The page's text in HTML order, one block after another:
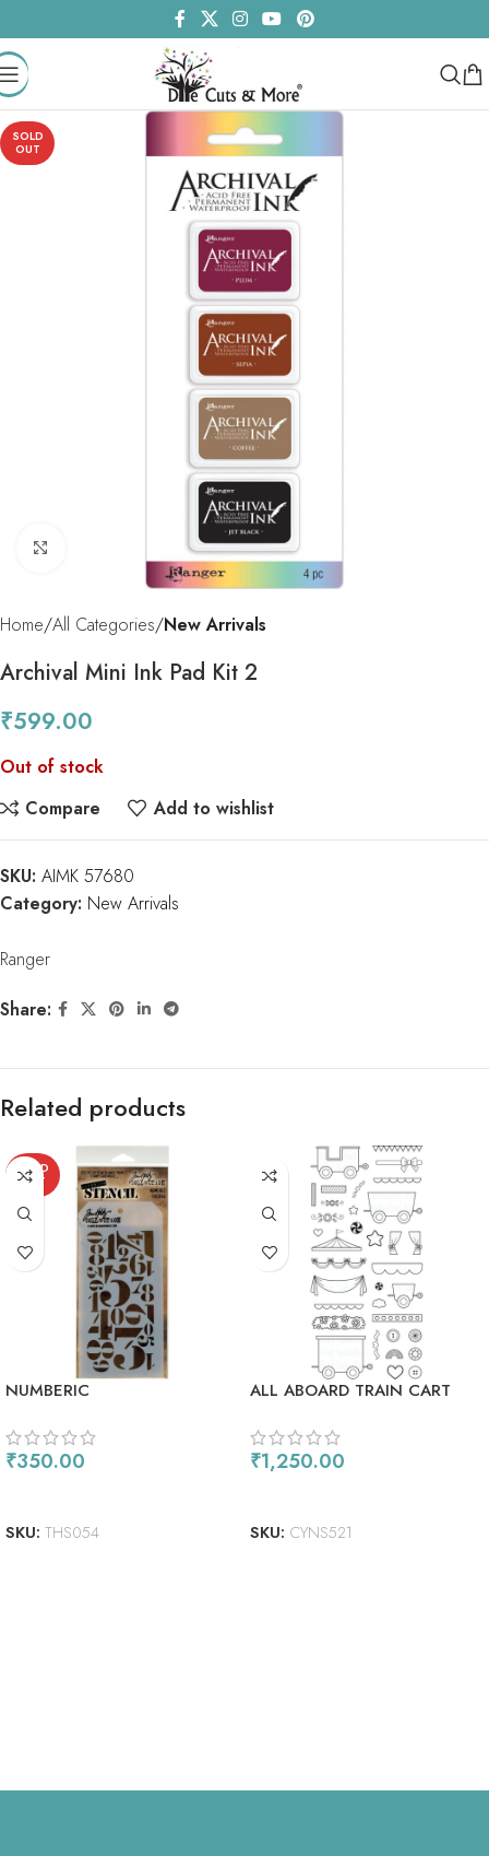
SOLD
OUT
Home All Categories New Arrivals
Archival Mini Ink Pad Kit 2
₹599.00
Out of stock
Compare
Add to wishlist
SKU: AIMK 57680
Category: New Arrivals
Ranger
Share:
Related products
SOLD
OUT
NUMBERIC
₹350.00
SKU: THS054
ALL ABOARD TRAIN CART
₹1,250.00
SKU: CYNS521